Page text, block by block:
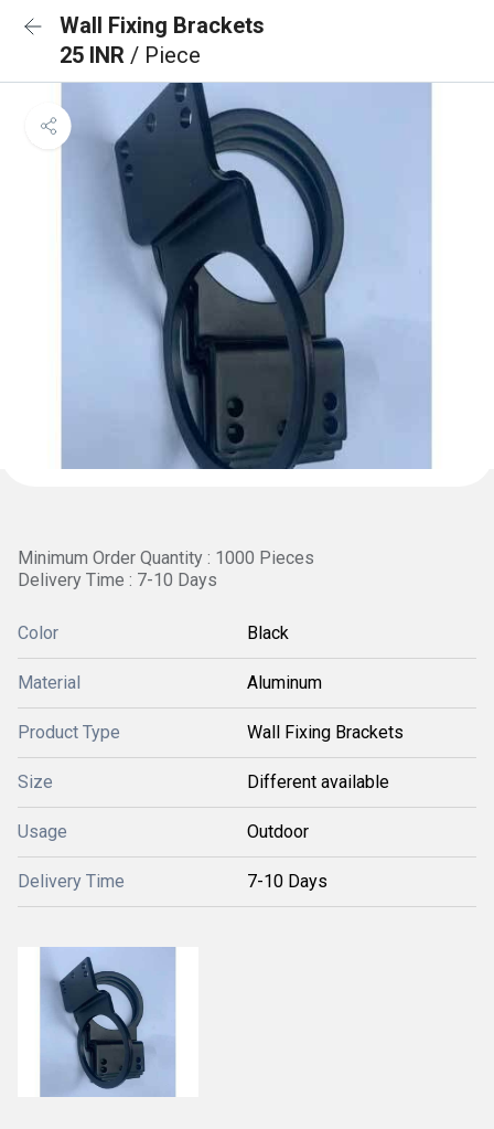
Wall Fixing Brackets
25 INR / Piece
Minimum Order Quantity : 1000 Pieces
Delivery Time : 7-10 Days
Color Black
Material Aluminum
Product Type Wall Fixing Brackets
Size Different available
Usage Outdoor
Delivery Time 7-10 Days